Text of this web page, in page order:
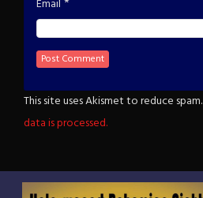
Email
This site uses Akismet to reduce spam.
data is processed.